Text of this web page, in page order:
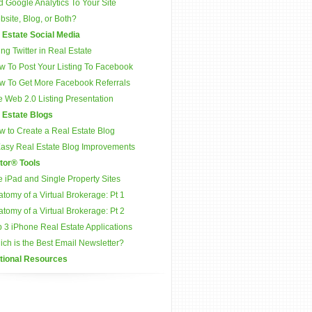
Google Analytics To Your Site
Blog, or Both?
Estate Social Media
Twitter in Real Estate
To Post Your Listing To Facebook
To Get More Facebook Referrals
Web 2.0 Listing Presentation
Estate Blogs
to Create a Real Estate Blog
Real Estate Blog Improvements
Tools
iPad and Single Property Sites
of a Virtual Brokerage: Pt 1
of a Virtual Brokerage: Pt 2
3 iPhone Real Estate Applications
is the Best Email Newsletter?
Resources